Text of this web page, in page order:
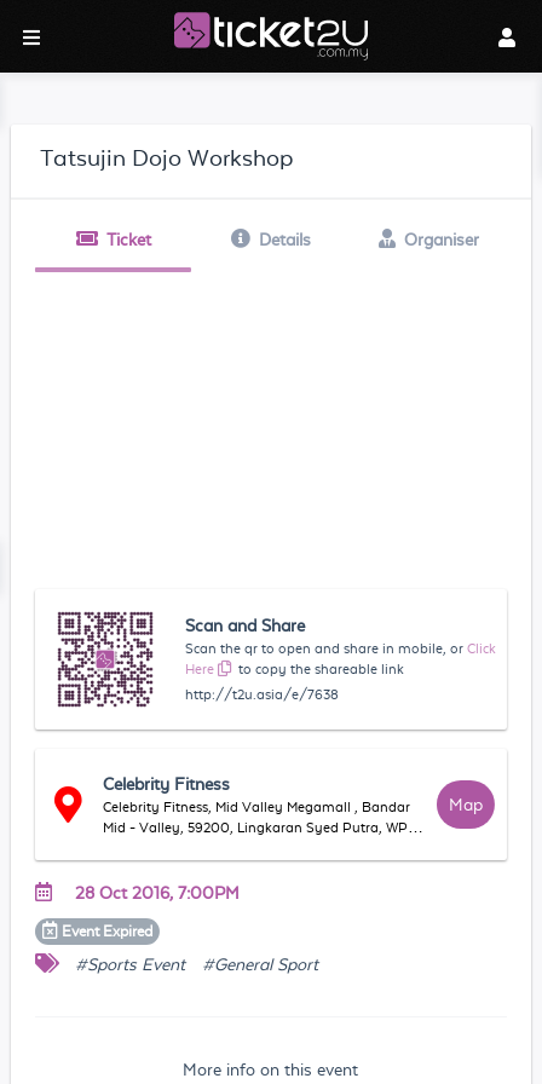
Tatsujin Dojo Workshop
Ticket Details Organiser
Scan and Share
Scan the qr to open and share in mobile, or Click
Here
to copy the shareable link
http://t2u.asia/e/7638
Celebrity Fitness
Celebrity Fitness, Mid Valley Megamall , Bandar
Mid - Valley, 59200, Lingkaran Syed Putra, WP
Map
28 Oct 2016, 7:00PM
Event Expired
#Sports Event #General Sport
More info on this event